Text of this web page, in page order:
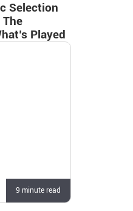
Selection
Played
9 minute read